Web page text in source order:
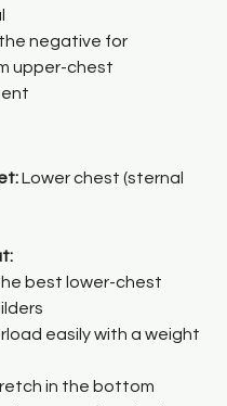
negative for
upper-chest
Lower chest (sternal
best lower-chest
easily with a weight
in the bottom